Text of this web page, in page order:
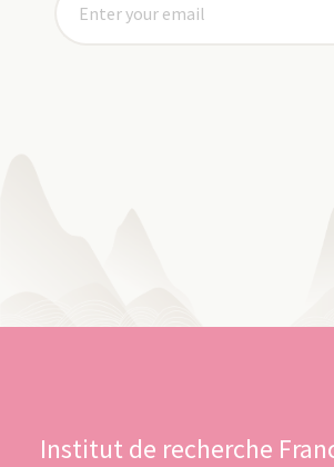
Institut de recherche